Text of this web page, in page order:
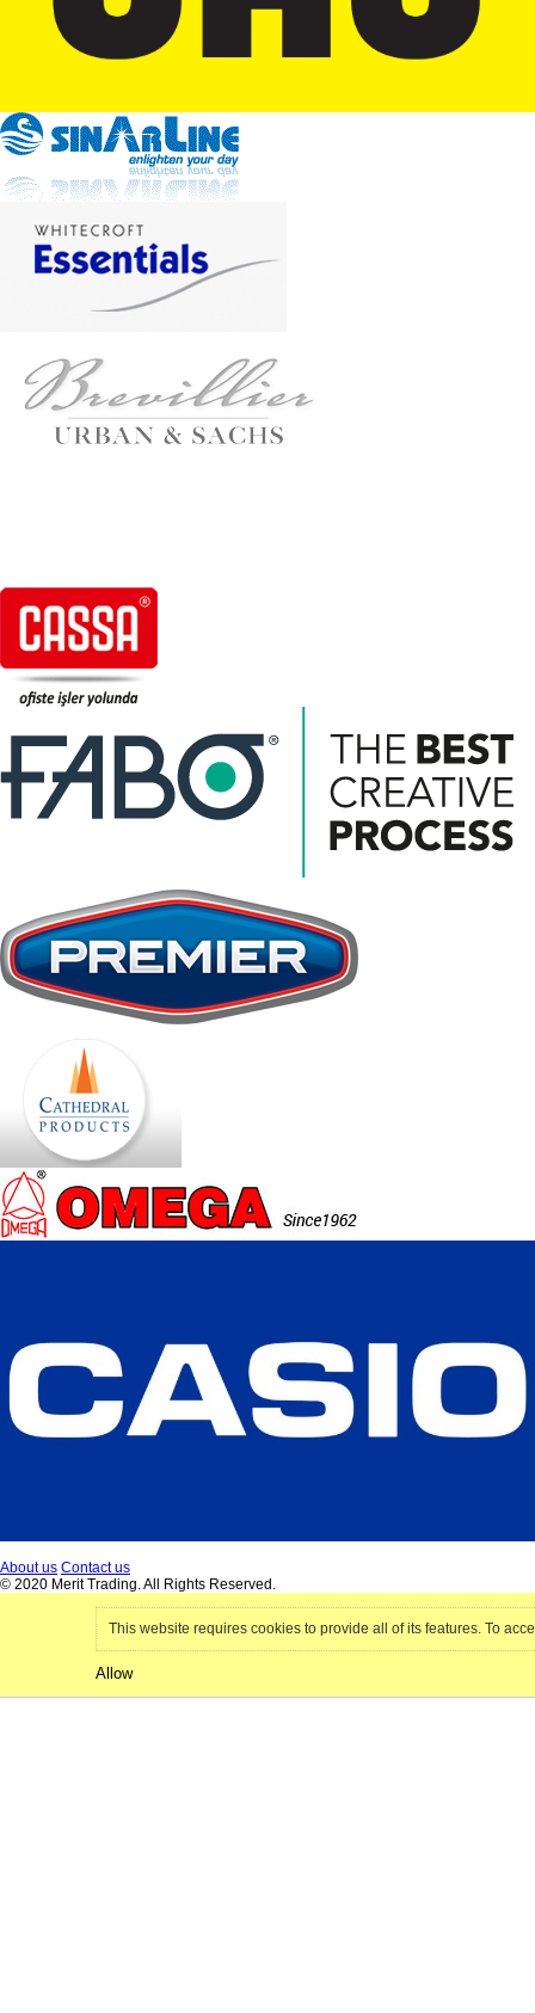
About us Contact us
© 2020 Merit Trading. All Rights Reserved.
This website requires cookies to provide all of its features. To
Allow